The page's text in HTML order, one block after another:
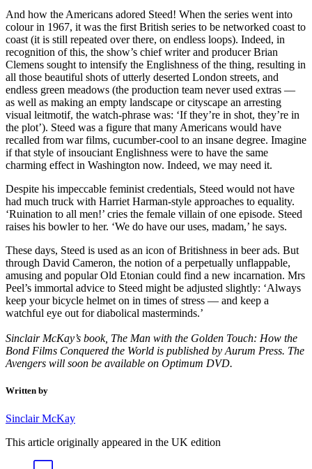
And how the Americans adored Steed! When the series went into
colour in 1967, it was the first British series to be networked coast to
coast (it is still repeated over there, on endless loops). Indeed, in
recognition of this, the show’s chief writer and producer Brian
Clemens sought to intensify the Englishness of the thing, resulting in
all those beautiful shots of utterly deserted London streets, and
endless green meadows (the production team never used extras —
as well as making an empty landscape or cityscape an arresting
visual leitmotif, the watch-phrase was: ‘If they’re in shot, they’re in
the plot’). Steed was a figure that many Americans would have
recalled from war films, cucumber-cool to an insane degree. Imagine
if that style of insouciant Englishness were to have the same
charming effect in Washington now. Indeed, we may need it.
Despite his impeccable feminist credentials, Steed would not have
had much truck with Harriet Harman-style approaches to equality.
‘Ruination to all men!’ cries the female villain of one episode. Steed
raises his bowler to her. ‘We do have our uses, madam,’ he says.
These days, Steed is used as an icon of Britishness in beer ads. But
through David Cameron, the notion of a perpetually unflappable,
amusing and popular Old Etonian could find a new incarnation. Mrs
Peel’s immortal advice to Steed might be adjusted slightly: ‘Always
keep your bicycle helmet on in times of stress — and keep a
watchful eye out for diabolical masterminds.’
Sinclair McKay’s book, The Man with the Golden Touch: How the
Bond Films Conquered the World is published by Aurum Press. The
Avengers will soon be available on Optimum DVD.
Written by
Sinclair McKay
This article originally appeared in the UK edition